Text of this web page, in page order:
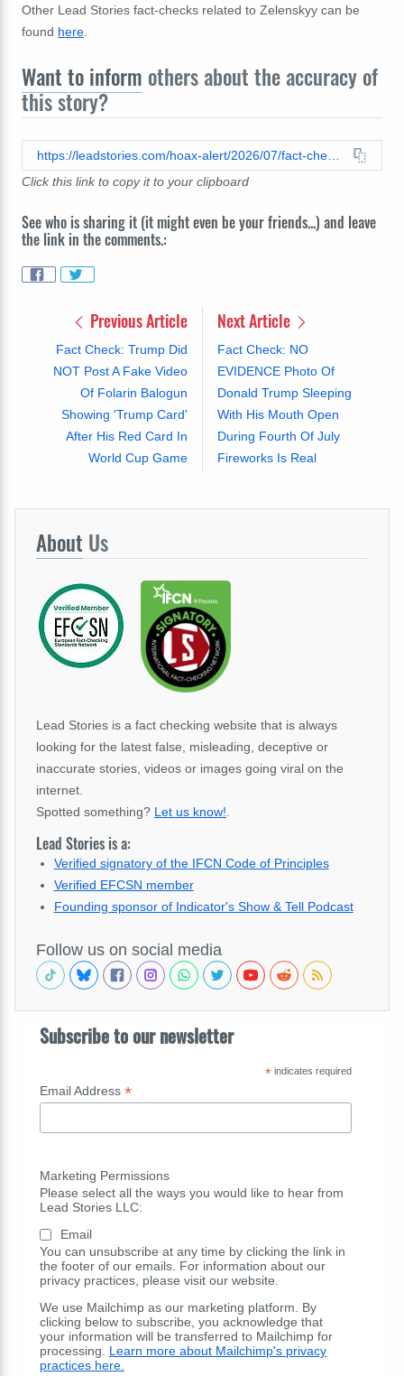
Other Lead Stories fact-checks related to Zelenskyy can be
found here
Want to inform others about the accuracy of
this story?
Click this link to copy it to your clipboard
See who is sharing it (it might even be your friends...) and leave
the link in the comments.:
Previous Article
Fact Check: Trump Did
NOT Post A Fake Video
Of Folarin Balogun
Showing 'Trump Card'
After His Red Card In
World Cup Game
Next Article
Fact Check: NO
EVIDENCE Photo Of
Donald Trump Sleeping
With His Mouth Open
During Fourth Of July
Fireworks Is Real
About Us
Lead Stories is a fact checking website that is always
looking for the latest false, misleading, deceptive or
inaccurate stories, videos or images going viral on the
internet.
Spotted something? Let us know!
Lead Stories is a:
Verified signatory of the IFCN Code of Principles
Verified EFCSN member
Founding sponsor of Indicator's Show & Tell Podcast
Follow us on social media
Subscribe to our newsletter
*indicates required
Email Address *
Marketing Permissions
Please select all the ways you would like to hear from
Lead Stories LLC:
Email
You can unsubscribe at any time by clicking the link in
the footer of our emails. For information about our
privacy practices, please visit our website.
We use Mailchimp as our marketing platform. By
clicking below to subscribe, you acknowledge that
your information will be transferred to Mailchimp for
processing. Learn more about Mailchimp's privacy
practices here.